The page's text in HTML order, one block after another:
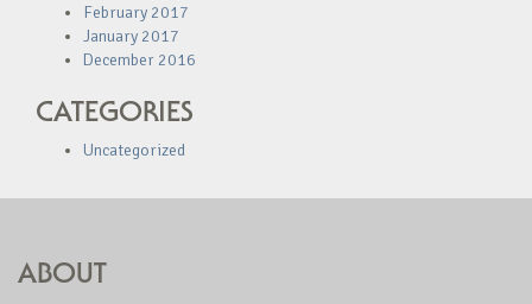
February 2017
January 2017
December 2016
CATEGORIES
Uncategorized
ABOUT